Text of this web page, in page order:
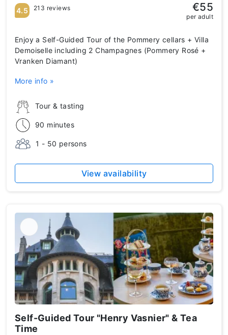
Tour & tasting
90 minutes
1 - 50 persons
Enjoy a Self-Guided Tour of the Pommery cellars + Villa
Demoiselle including 2 Champagnes (Pommery Rosé +
Vranken Diamant)
More info »
4.5 213 reviews €55
per adult
View availability
Self-Guided Tour "Henry Vasnier" & Tea
Time